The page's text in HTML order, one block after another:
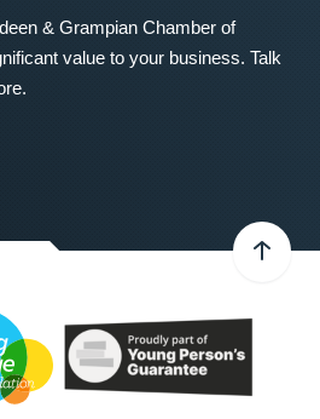
& Grampian Chamber of
value to your business. Talk